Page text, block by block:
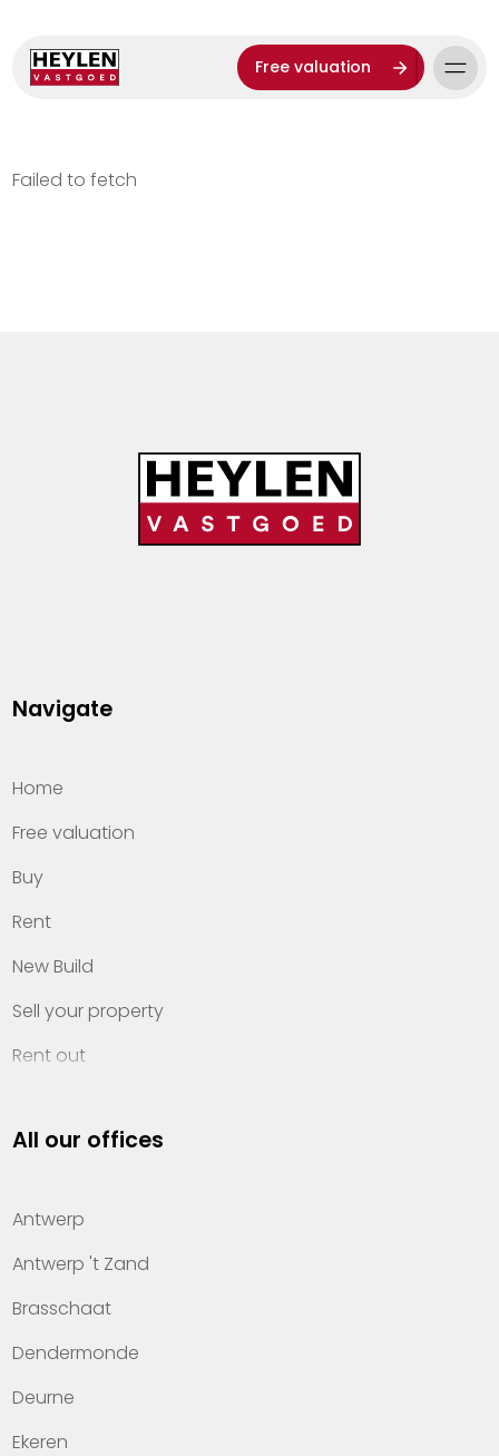
Free valuation
Failed to fetch
Navigate
Home
Free valuation
Buy
Rent
New Build
Sell your property
Rent out
Property management
Offices
Contact
All our offices
Antwerp
Antwerp 't Zand
Brasschaat
Dendermonde
Deurne
Ekeren